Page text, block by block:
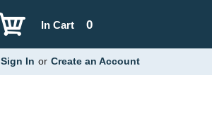
0
In Cart
Sign In or Create an Account